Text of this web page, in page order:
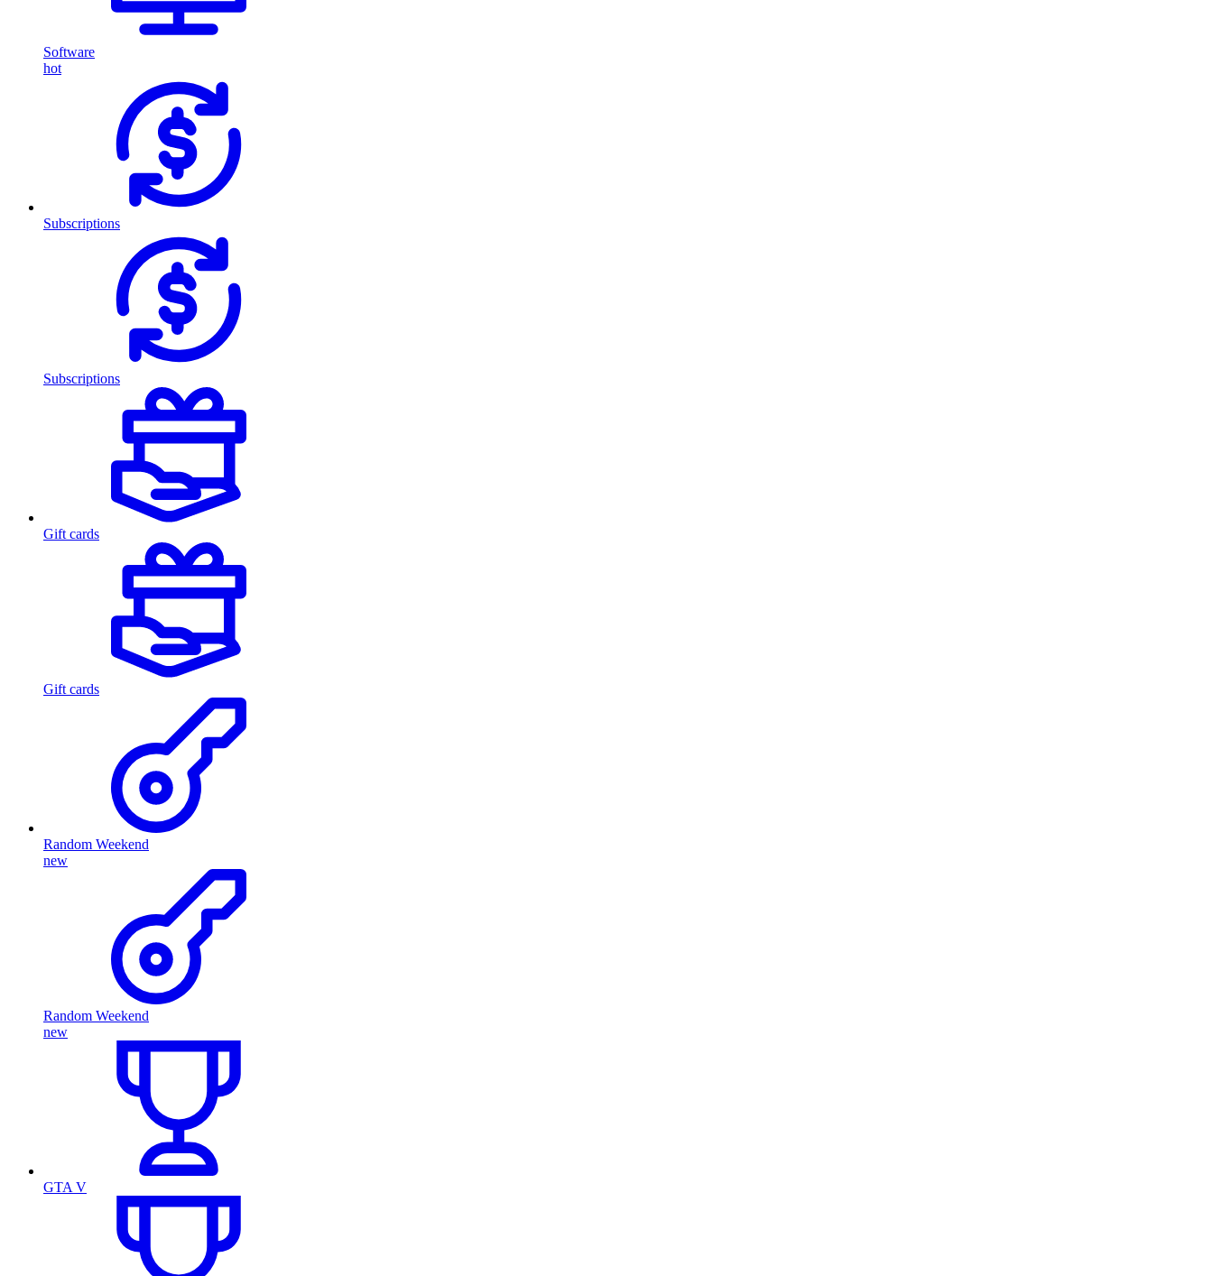
Software
hot
Subscriptions
Subscriptions
Gift cards
Gift cards
Random Weekend
new
Random Weekend
new
GTA V